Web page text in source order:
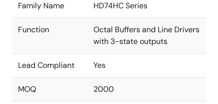
Family Name HD74HC Series
Function
Octal Buffers and Line Drivers
with 3-state outputs
Lead Compliant Yes
MOQ 2000